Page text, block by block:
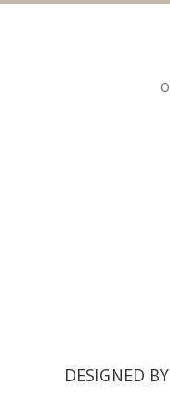
DESIGNED